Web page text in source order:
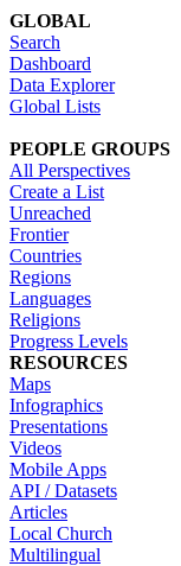
GLOBAL
Search
Dashboard
Data Explorer
Global Lists
PEOPLE GROUPS
All Perspectives
Create a List
Unreached
Frontier
Countries
Regions
Languages
Religions
Progress Levels
RESOURCES
Maps
Infographics
Presentations
Videos
Mobile Apps
API / Datasets
Articles
Local Church
Multilingual